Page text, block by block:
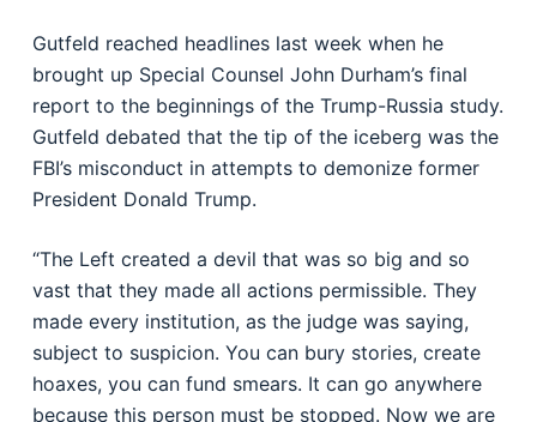
Gutfeld reached headlines last week when he
brought up Special Counsel John Durham’s final
report to the beginnings of the Trump-Russia study.
Gutfeld debated that the tip of the iceberg was the
FBI’s misconduct in attempts to demonize former
President Donald Trump.
“The Left created a devil that was so big and so
vast that they made all actions permissible. They
made every institution, as the judge was saying,
subject to suspicion. You can bury stories, create
hoaxes, you can fund smears. It can go anywhere
because this person must be stopped. Now we are